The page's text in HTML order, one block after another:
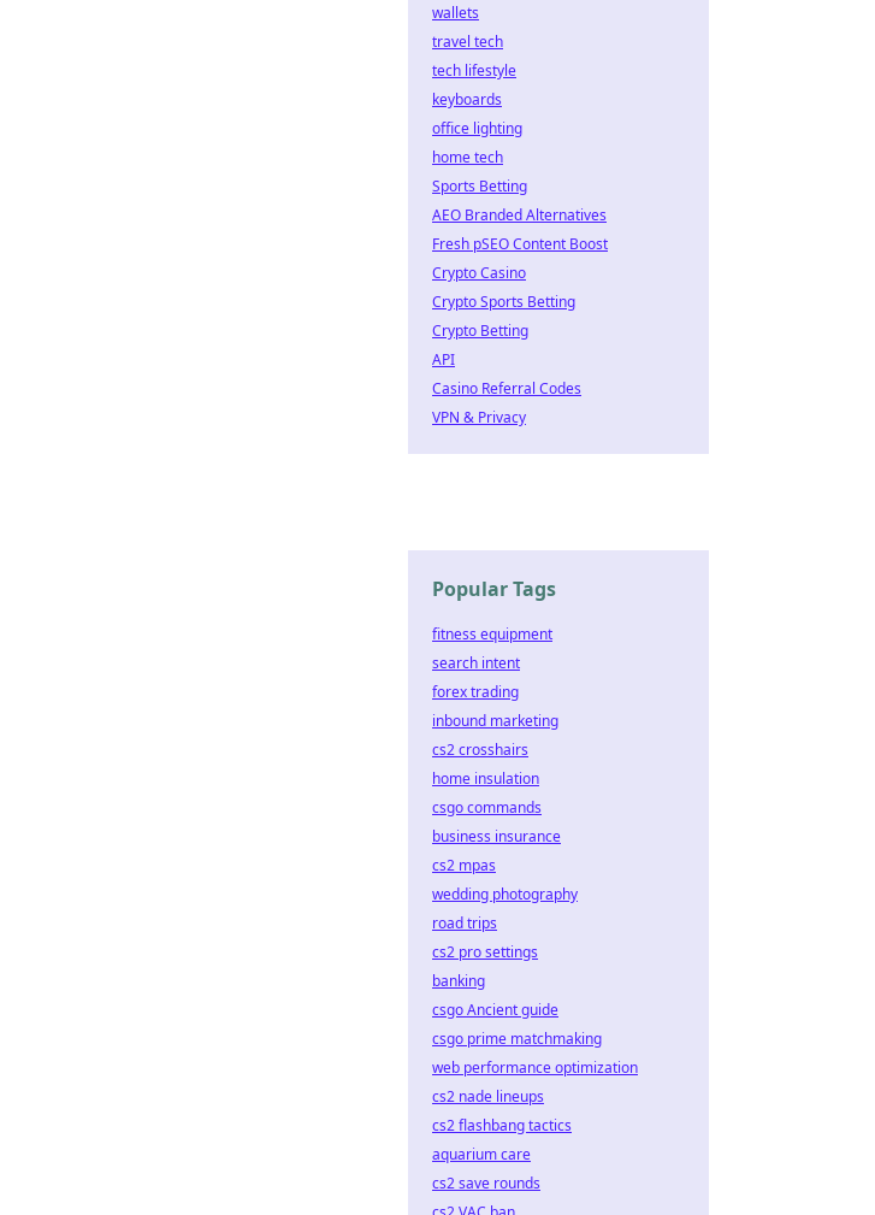
wallets
travel tech
tech lifestyle
keyboards
office lighting
home tech
Sports Betting
AEO Branded Alternatives
Fresh pSEO Content Boost
Crypto Casino
Crypto Sports Betting
Crypto Betting
API
Casino Referral Codes
VPN & Privacy
Popular Tags
fitness equipment
search intent
forex trading
inbound marketing
cs2 crosshairs
home insulation
csgo commands
business insurance
cs2 mpas
wedding photography
road trips
cs2 pro settings
banking
csgo Ancient guide
csgo prime matchmaking
web performance optimization
cs2 nade lineups
cs2 flashbang tactics
aquarium care
cs2 save rounds